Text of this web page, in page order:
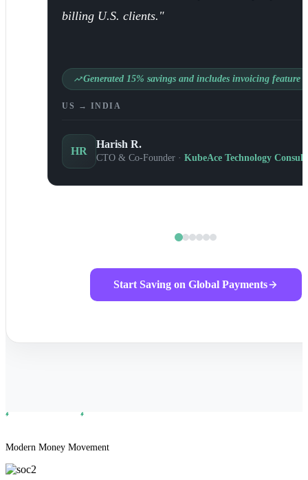
billing U.S. clients."
Generated 15% savings and includes invoicing feature
US → INDIA
HR
Harish R.
CTO & Co-Founder · KubeAce Technology
Start Saving on Global Payments
Modern Money Movement